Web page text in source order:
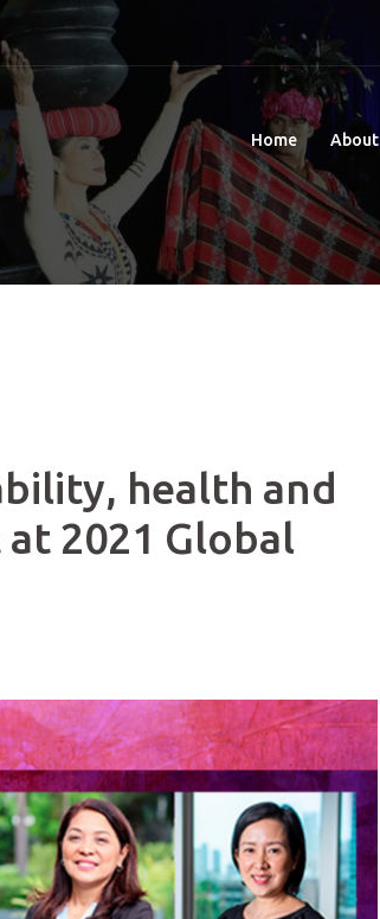
Home About
health and
2021 Global